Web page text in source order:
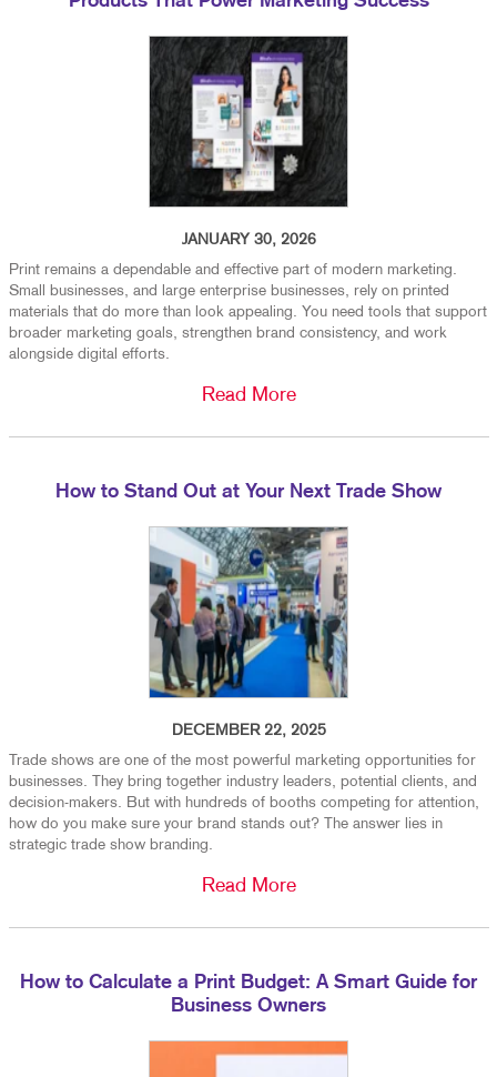
JANUARY 30, 2026
Print remains a dependable and effective part of modern marketing.
Small businesses, and large enterprise businesses, rely on printed
materials that do more than look appealing. You need tools that support
broader marketing goals, strengthen brand consistency, and work
alongside digital efforts.
Read More
How to Stand Out at Your Next Trade Show
DECEMBER 22, 2025
Trade shows are one of the most powerful marketing opportunities for
businesses. They bring together industry leaders, potential clients, and
decision-makers. But with hundreds of booths competing for attention,
how do you make sure your brand stands out? The answer lies in
strategic trade show branding.
Read More
How to Calculate a Print Budget: A Smart Guide for
Business Owners